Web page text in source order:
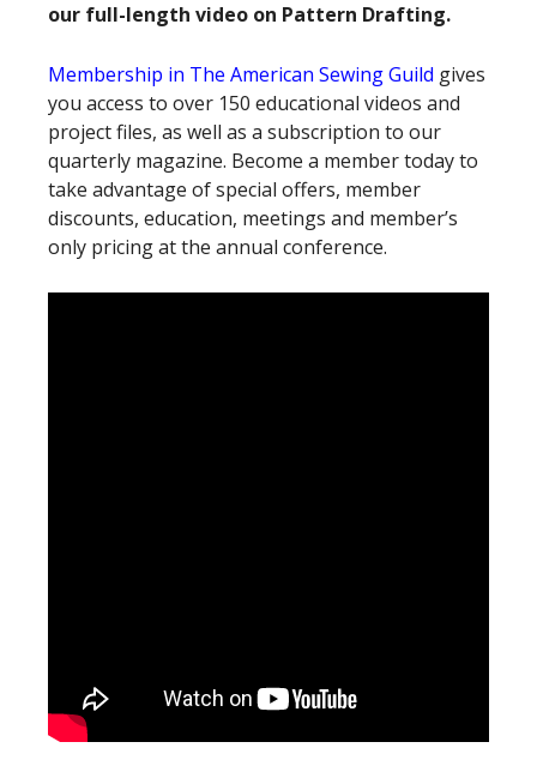
our full-length video on Pattern Drafting.
Membership in The American Sewing Guild gives
you access to over 150 educational videos and
project files, as well as a subscription to our
quarterly magazine. Become a member today to
take advantage of special offers, member
discounts, education, meetings and member’s
only pricing at the annual conference.